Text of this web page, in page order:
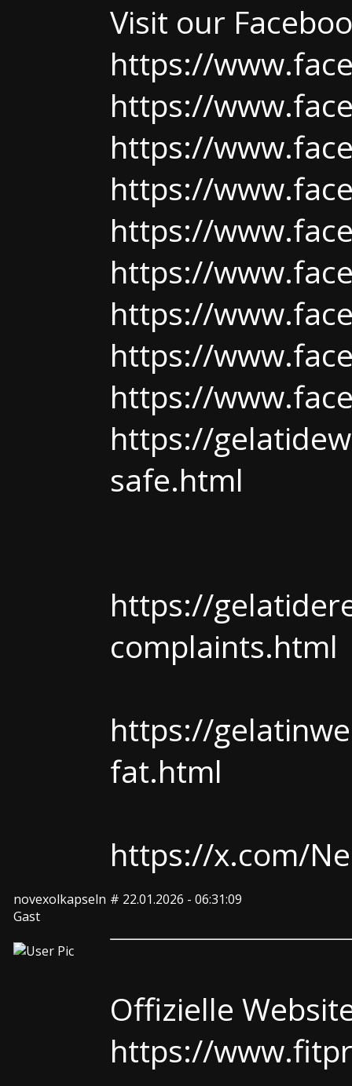
Visit our
https://
https://
https://
https://
https://
https://
https://
https://
https://
https://
safe.html
https://
complaints.html
https://
fat.html
https://x.com/
novexolkapseln
Gast
# 22.01.2026 - 06:31:09
Offizielle
https://